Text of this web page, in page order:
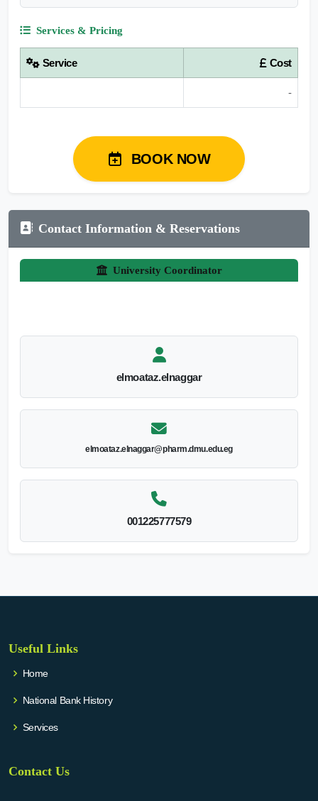
Services & Pricing
Service Cost
-
BOOK NOW
Contact Information & Reservations
University Coordinator
elmoataz.elnaggar
elmoataz.elnaggar@pharm.dmu.edu.eg
001225777579
Useful Links
Home
National Bank History
Services
Contact Us